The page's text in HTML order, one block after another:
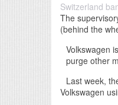
Switzerland
The
(behind the
Volkswagen
purge other
Last week,
Volkswagen